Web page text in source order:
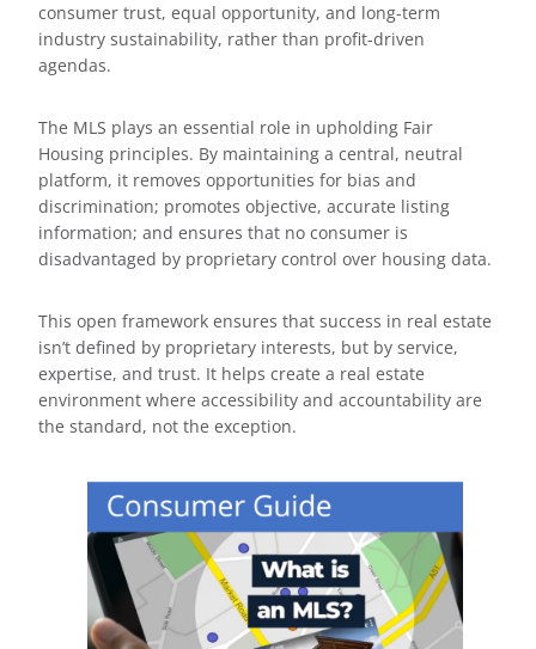
consumer trust, equal opportunity, and long-term
industry sustainability, rather than profit-driven
agendas.
The MLS plays an essential role in upholding Fair
Housing principles. By maintaining a central, neutral
platform, it removes opportunities for bias and
discrimination; promotes objective, accurate listing
information; and ensures that no consumer is
disadvantaged by proprietary control over housing data.
This open framework ensures that success in real estate
isn’t defined by proprietary interests, but by service,
expertise, and trust. It helps create a real estate
environment where accessibility and accountability are
the standard, not the exception.